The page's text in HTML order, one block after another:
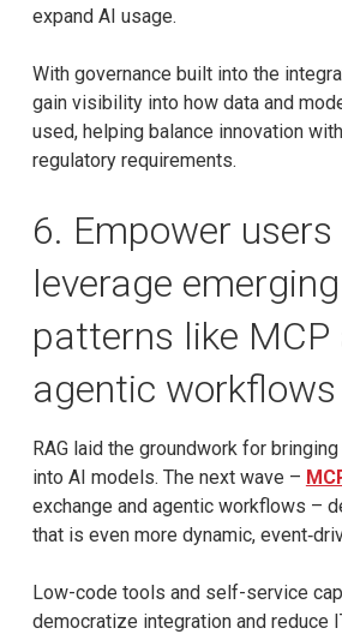
expand AI usage.
With governance built into the
gain visibility into how data and
used, helping balance innovation
regulatory requirements.
6. Empower
leverage
patterns like MCP
agentic workflows
RAG laid the groundwork for
into AI models. The next wave –
exchange and agentic workflows –
that is even more dynamic,
Low-code tools and self-service
democratize integration and reduce